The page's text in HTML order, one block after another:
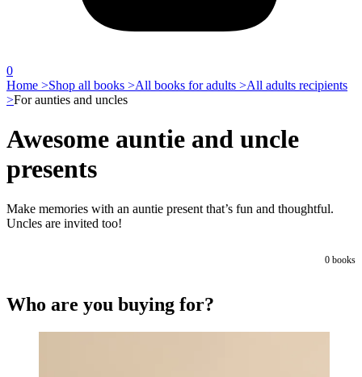
0
Home >Shop all books >All books for adults >All adults recipients
>For aunties and uncles
Awesome auntie and uncle
presents
Make memories with an auntie present that’s fun and thoughtful.
Uncles are invited too!
0 books
Who are you buying for?